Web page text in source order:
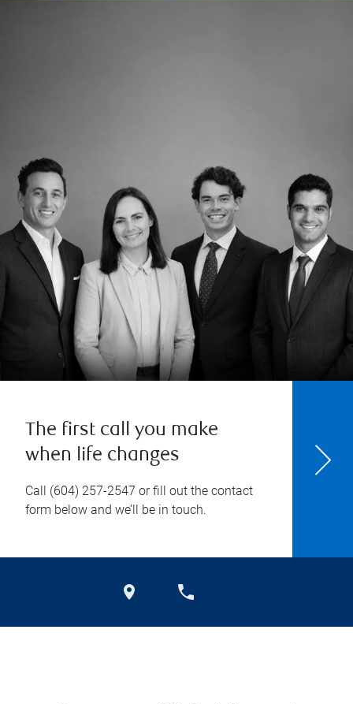
The first call you make
when life changes
Call (604) 257-2547 or fill out the contact
form below and we’ll be in touch.